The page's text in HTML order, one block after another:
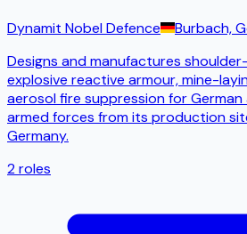
Dynamit Nobel Defence Burbach,
Designs and manufactures
explosive reactive armour, mine-
aerosol fire suppression for
armed forces from its production
Germany.
2roles